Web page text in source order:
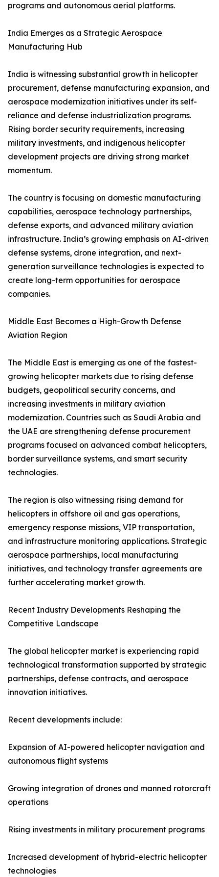
programs and autonomous aerial platforms.
India Emerges as a Strategic Aerospace
Manufacturing Hub
India is witnessing substantial growth in helicopter
procurement, defense manufacturing expansion, and
aerospace modernization initiatives under its self-
reliance and defense industrialization programs.
Rising border security requirements, increasing
military investments, and indigenous helicopter
development projects are driving strong market
momentum.
The country is focusing on domestic manufacturing
capabilities, aerospace technology partnerships,
defense exports, and advanced military aviation
infrastructure. India’s growing emphasis on AI-driven
defense systems, drone integration, and next-
generation surveillance technologies is expected to
create long-term opportunities for aerospace
companies.
Middle East Becomes a High-Growth Defense
Aviation Region
The Middle East is emerging as one of the fastest-
growing helicopter markets due to rising defense
budgets, geopolitical security concerns, and
increasing investments in military aviation
modernization. Countries such as Saudi Arabia and
the UAE are strengthening defense procurement
programs focused on advanced combat helicopters,
border surveillance systems, and smart security
technologies.
The region is also witnessing rising demand for
helicopters in offshore oil and gas operations,
emergency response missions, VIP transportation,
and infrastructure monitoring applications. Strategic
aerospace partnerships, local manufacturing
initiatives, and technology transfer agreements are
further accelerating market growth.
Recent Industry Developments Reshaping the
Competitive Landscape
The global helicopter market is experiencing rapid
technological transformation supported by strategic
partnerships, defense contracts, and aerospace
innovation initiatives.
Recent developments include:
Expansion of AI-powered helicopter navigation and
autonomous flight systems
Growing integration of drones and manned rotorcraft
operations
Rising investments in military procurement programs
Increased development of hybrid-electric helicopter
technologies